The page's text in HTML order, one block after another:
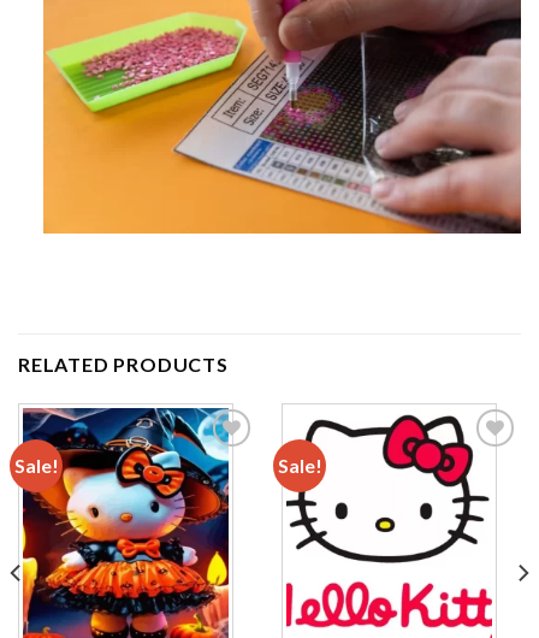
RELATED PRODUCTS
Sale!
Add to
wishlist
Sale!
Add to
wishlist